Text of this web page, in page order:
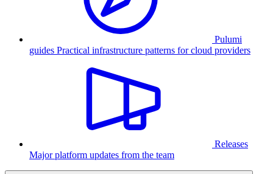
Pulumi
guides Practical infrastructure patterns for cloud providers
Releases
Major platform updates from the team